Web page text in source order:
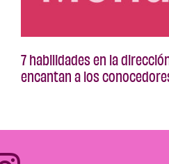
7 habilidades en la
encantan a los